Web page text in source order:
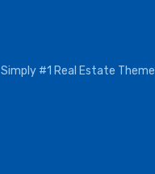
Simply #1 Real Estate Theme